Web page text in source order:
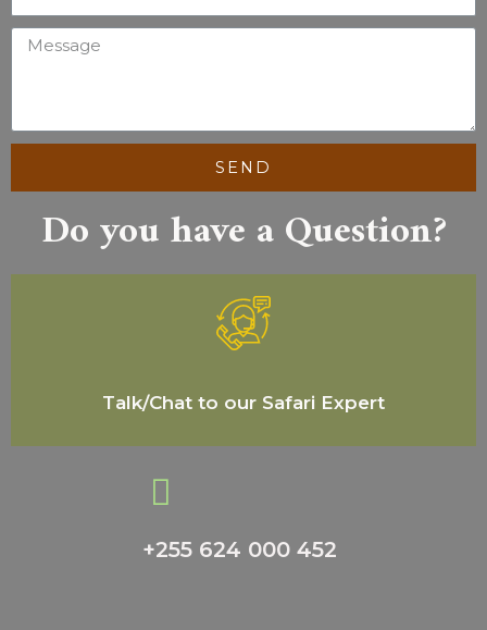
SEND
Do you have a Question?
Talk/Chat to our Safari Expert
+255 624 000 452